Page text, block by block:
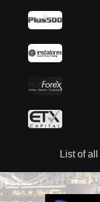
List of